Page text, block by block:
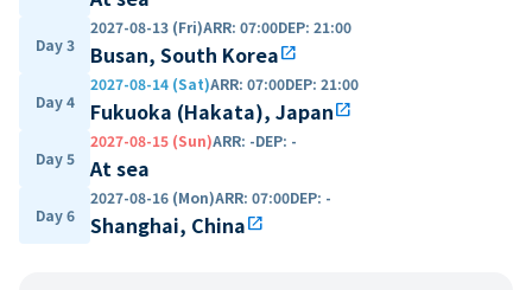
Day 3
2027-08-13 (Fri)ARR: 07:00DEP: 21:00
Busan, South Koreaopen_in_new
Day 4
2027-08-14 (Sat)ARR: 07:00DEP: 21:00
Fukuoka (Hakata), Japanopen_in_new
Day 5
2027-08-15 (Sun)ARR: -DEP: -
At sea
Day 6
2027-08-16 (Mon)ARR: 07:00DEP: -
Shanghai, Chinaopen_in_new